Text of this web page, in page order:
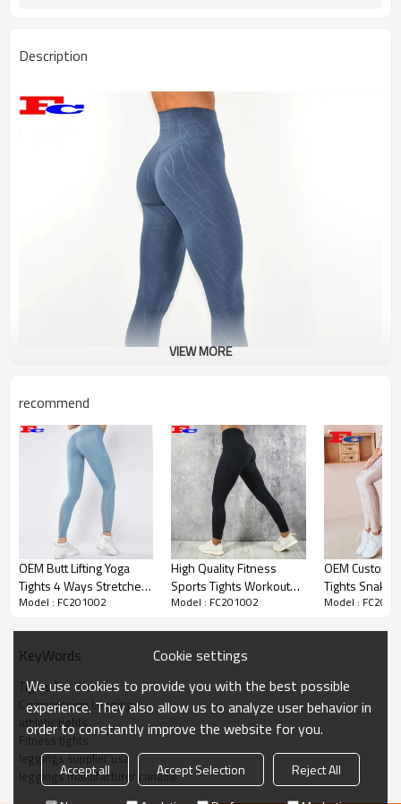
Description
Custom New Design Tights For
Women High Waisted
Compression Leggings
The fashion series of leggings is here! Unique
printing texture, advanced. Fitted with high waist
reinforcement, skin-friendly, comfortable, no
streaks, and more wrapping. Elastic soft fabric,
outlined between the lines.
Item Custom Activewear
Design
OEM / ODM
Fabric
Customized Fabric
VIEW MORE
recommend
OEM Butt Lifting Yoga
Tights 4 Ways Stretches
Gym Leggings With
Model : FC201002
High Quality Fitness
Sports Tights Workout
Women Yoga Tights With
Model : FC201002
OEM Custom
Tights Snake
Stamping
Model :
KeyWords
Tights For Women
Compression Leggings
athletic tights
Fitness tights
leggings supplier usa
leggings manufacturer canada
Cookie settings
We use cookies to provide you with the best possible
experience. They also allow us to analyze user behavior in
order to constantly improve the website for you.
Accept all Accept Selection
Reject All